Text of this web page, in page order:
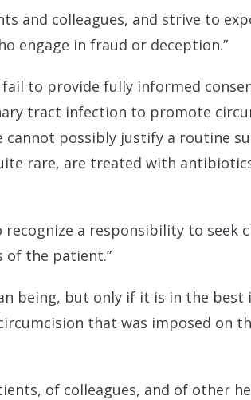
and colleagues, and strive to
engage in fraud or deception.”
to provide fully informed
tract infection to promote
possibly justify a routine
rare, are treated with
a responsibility to seek
of the patient.”
being, but only if it is in the
that was imposed on
of colleagues, and of other